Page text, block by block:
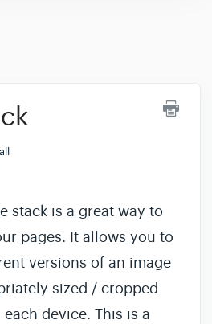
stack is a great way to
pages. It allows you to
versions of an image
sized / cropped
device. This is a